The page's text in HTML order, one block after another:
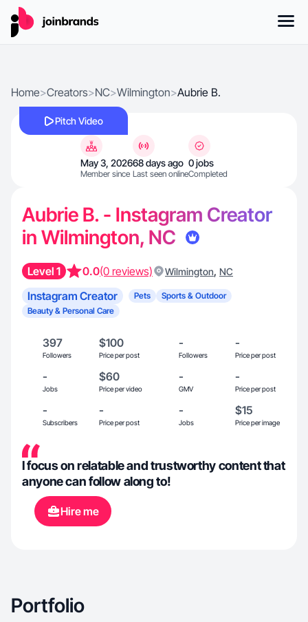
Home>Creators>NC>Wilmington>Aubrie B.
Pitch Video
May 3, 2026
Member since
68 days ago
Last seen online
0 jobs
Completed
Aubrie B. - Instagram Creator
in Wilmington, NC
Level 1 0.0(0 reviews) Wilmington, NC
Instagram Creator Pets
Sports & Outdoor
Beauty & Personal Care
397
Followers
$100
Price per post
-
Followers
-
Price per post
-
Jobs
$60
Price per video
-
GMV
-
Price per post
-
Subscribers
-
Price per post
-
Jobs
$15
Price per image
I focus on relatable and trustworthy content that
anyone can follow along to!
Hire me
Portfolio